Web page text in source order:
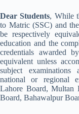
Dear Students, While
to Matric (SSC) and the
be respectively
education and the
credentials awarded
equivalent unless
subject
national or regional
Lahore Board, Multan
Board, Bahawalpur